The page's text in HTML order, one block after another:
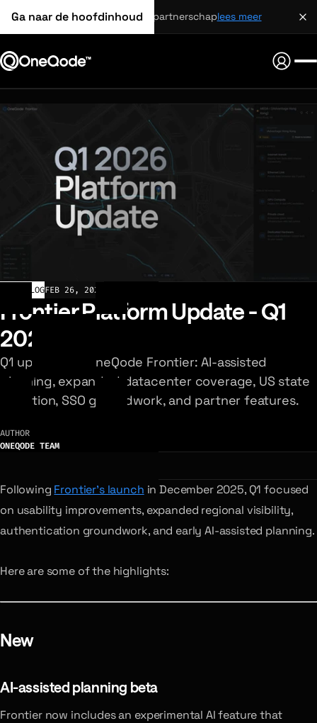
Ga naar de hoofdinhoudstrategisch partnerschaplees meer
CHANGELOGFEB 26, 2026
Frontier Platform Update - Q1
2026
Q1 updates to OneQode Frontier: AI-assisted
planning, expanded datacenter coverage, US state
selection, SSO groundwork, and partner features.
AUTHOR
ONEQODE TEAM
Following Frontier’s launch in December 2025, Q1 focused
on usability improvements, expanded regional visibility,
authentication groundwork, and early AI-assisted planning.
Here are some of the highlights:
New
AI-assisted planning beta
Frontier now includes an experimental AI feature that